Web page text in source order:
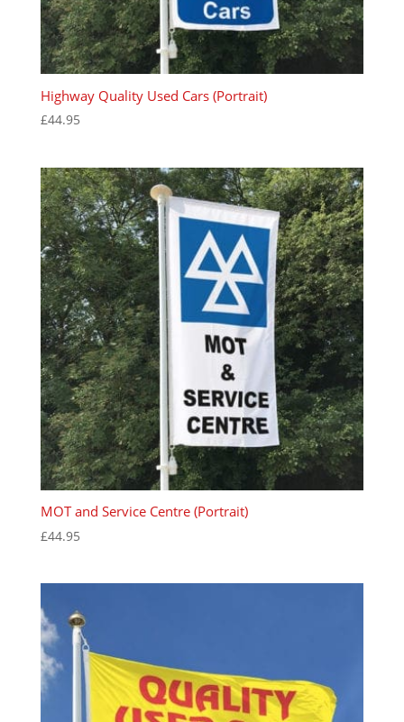
Highway Quality Used Cars (Portrait)
£44.95
MOT and Service Centre (Portrait)
£44.95